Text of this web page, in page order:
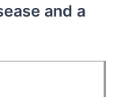
and a